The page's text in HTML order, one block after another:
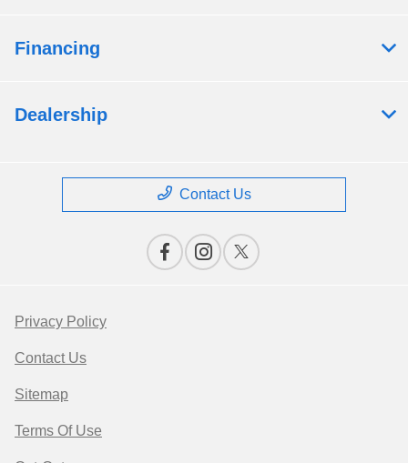
Financing
Dealership
Contact Us
Privacy Policy
Contact Us
Sitemap
Terms Of Use